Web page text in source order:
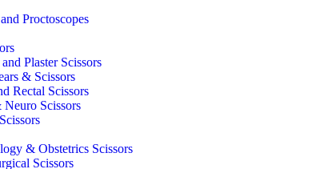
Proctoscopes
Plaster Scissors
& Scissors
Rectal Scissors
Scissors
& Obstetrics Scissors
Scissors